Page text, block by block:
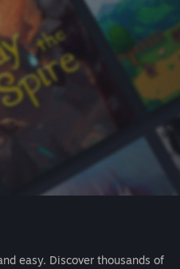
easy. Discover thousands of